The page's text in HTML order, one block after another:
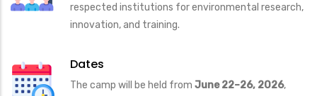
respected institutions for environmental research,
innovation, and training.
Dates
The camp will be held from June 22–26, 2026,